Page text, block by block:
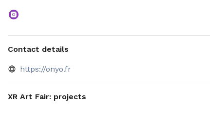
Contact details
https://onyo.fr
XR Art Fair: projects